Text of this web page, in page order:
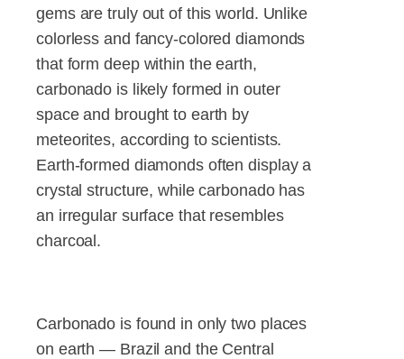
gems are truly out of this world. Unlike
colorless and fancy-colored diamonds
that form deep within the earth,
carbonado is likely formed in outer
space and brought to earth by
meteorites, according to scientists.
Earth-formed diamonds often display a
crystal structure, while carbonado has
an irregular surface that resembles
charcoal.
Carbonado is found in only two places
on earth — Brazil and the Central